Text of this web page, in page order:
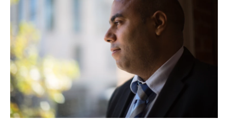
e
r
e